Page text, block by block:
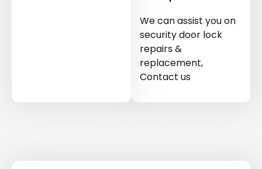
We can assist you on
security door lock
repairs &
replacement,
Contact us